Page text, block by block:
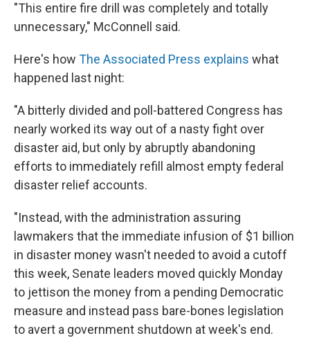
"This entire fire drill was completely and totally
unnecessary," McConnell said.
Here's how The Associated Press explains what
happened last night:
"A bitterly divided and poll-battered Congress has
nearly worked its way out of a nasty fight over
disaster aid, but only by abruptly abandoning
efforts to immediately refill almost empty federal
disaster relief accounts.
"Instead, with the administration assuring
lawmakers that the immediate infusion of $1 billion
in disaster money wasn't needed to avoid a cutoff
this week, Senate leaders moved quickly Monday
to jettison the money from a pending Democratic
measure and instead pass bare-bones legislation
to avert a government shutdown at week's end.